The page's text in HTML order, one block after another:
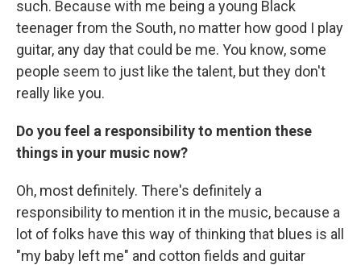
such. Because with me being a young Black
teenager from the South, no matter how good I play
guitar, any day that could be me. You know, some
people seem to just like the talent, but they don't
really like you.
Do you feel a responsibility to mention these
things in your music now?
Oh, most definitely. There's definitely a
responsibility to mention it in the music, because a
lot of folks have this way of thinking that blues is all
"my baby left me" and cotton fields and guitar